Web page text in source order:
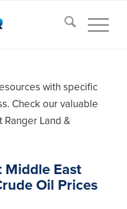
with specific
Check our valuable
Land &
Middle East
Oil Prices